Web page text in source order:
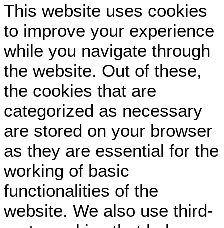
This website uses cookies
to improve your experience
while you navigate through
the website. Out of these,
the cookies that are
categorized as necessary
are stored on your browser
as they are essential for the
working of basic
functionalities of the
website. We also use third-